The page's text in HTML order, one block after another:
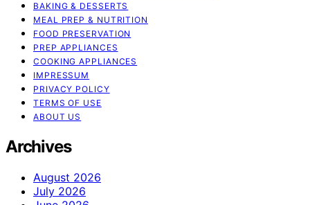
BAKING & DESSERTS
MEAL PREP & NUTRITION
FOOD PRESERVATION
PREP APPLIANCES
COOKING APPLIANCES
IMPRESSUM
PRIVACY POLICY
TERMS OF USE
ABOUT US
Archives
August 2026
July 2026